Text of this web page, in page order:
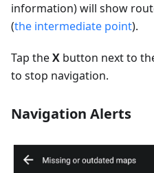
information) will show
(the intermediate point).
Tap theX button next to
to stop navigation.
Navigation Alerts